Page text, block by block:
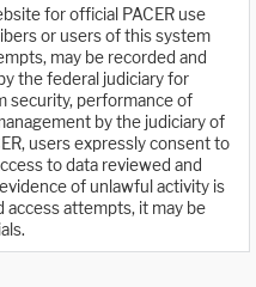
for official PACER use
or users of this system
may be recorded and
the federal judiciary for
security, performance of
by the judiciary of
users expressly consent to
to data reviewed and
of unlawful activity is
attempts, it may be